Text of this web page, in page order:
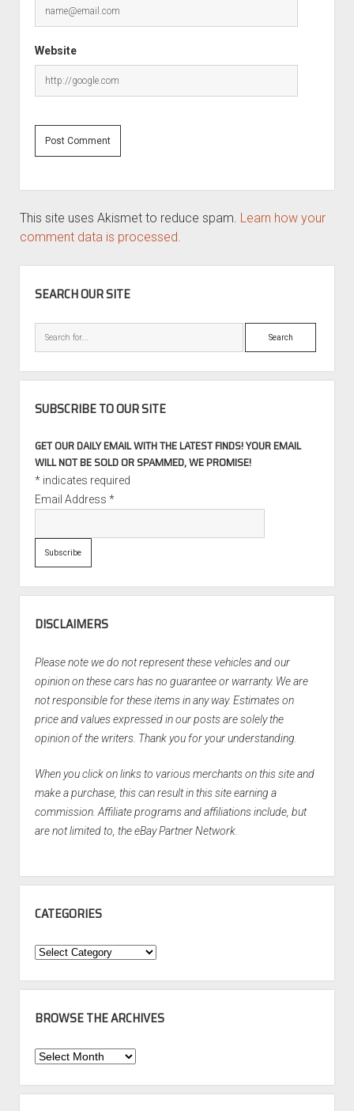
Website
This site uses Akismet to reduce spam. Learn how your
comment data is processed.
SEARCH OUR SITE
Search
SUBSCRIBE TO OUR SITE
GET OUR DAILY EMAIL WITH THE LATEST FINDS! YOUR EMAIL
WILL NOT BE SOLD OR SPAMMED, WE PROMISE!
*indicates required
Email Address *
DISCLAIMERS
Please note we do not represent these vehicles and our
opinion on these cars has no guarantee or warranty. We are
not responsible for these items in any way. Estimates on
price and values expressed in our posts are solely the
opinion of the writers. Thank you for your understanding.
When you click on links to various merchants on this site and
make a purchase, this can result in this site earning a
commission. Affiliate programs and affiliations include, but
are not limited to, the eBay Partner Network.
CATEGORIES
Categories
BROWSE THE ARCHIVES
Browse
Archives